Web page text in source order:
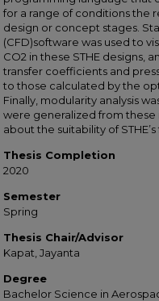
for a range of conditions the
design or concept stages.
(CFD)software was used to
CO2 in these STHE designs,
transfer coefficients and
to those calculated by the
Finally, modularity analysis
were generalized from
about the suitability of STHE’s
Thesis Completion
2020
Semester
Spring
Thesis Chair/Advisor
Kapat, Jayanta
Degree
Bachelor Science in